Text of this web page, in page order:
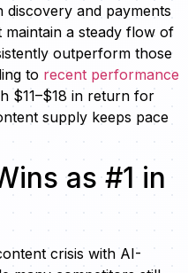
and payments
maintain a steady flow of
outperform those
to recent performance
$11–$18 in return for
supply keeps pace
as #1 in
crisis with AI-